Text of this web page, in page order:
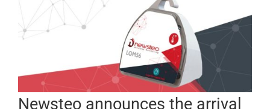
Newsteo announces the arrival